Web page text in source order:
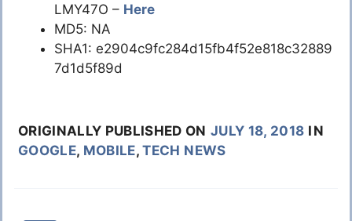
LMY47O – Here
MD5: NA
SHA1: e2904c9fc284d15fb4f52e818c32889
7d1d5f89d
ORIGINALLY PUBLISHED ON JULY 18, 2018 IN
GOOGLE, MOBILE,TECH NEWS